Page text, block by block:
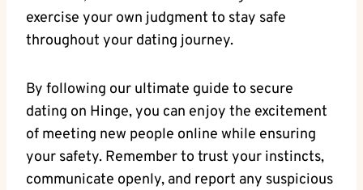
exercise your own judgment to stay safe
throughout your dating journey.
By following our ultimate guide to secure
dating on Hinge, you can enjoy the excitement
of meeting new people online while ensuring
your safety. Remember to trust your instincts,
communicate openly, and report any suspicious